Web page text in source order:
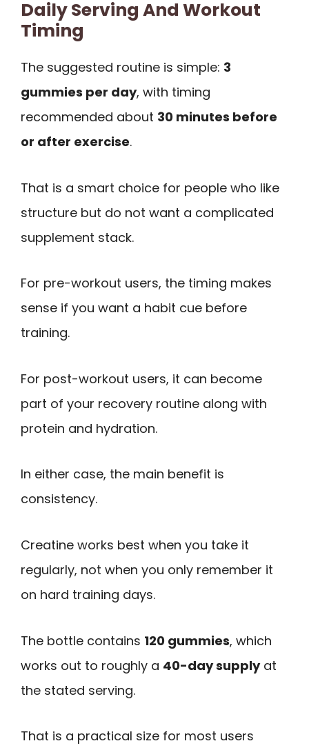
Daily Serving And Workout
Timing
The suggested routine is simple: 3
gummies per day, with timing
recommended about 30 minutes before
or after exercise.
That is a smart choice for people who like
structure but do not want a complicated
supplement stack.
For pre-workout users, the timing makes
sense if you want a habit cue before
training.
For post-workout users, it can become
part of your recovery routine along with
protein and hydration.
In either case, the main benefit is
consistency.
Creatine works best when you take it
regularly, not when you only remember it
on hard training days.
The bottle contains 120 gummies, which
works out to roughly a 40-day supplyat
the stated serving.
That is a practical size for most users